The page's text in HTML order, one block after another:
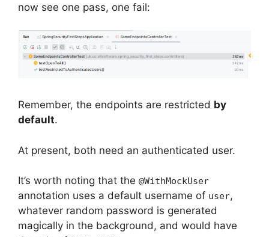
now see one pass, one fail:
Remember, the endpoints are restricted by
default.
At present, both need an authenticated user.
It’s worth noting that the @WithMockUser
annotation uses a default username of user,
whatever random password is generated
magically in the background, and would have